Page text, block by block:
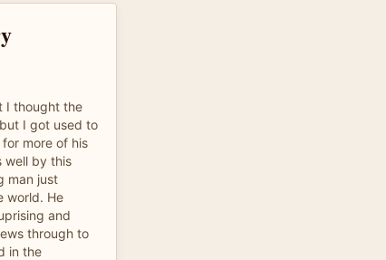
I thought the
I got used to
more of his
well by this
man just
world. He
and
through to
in the